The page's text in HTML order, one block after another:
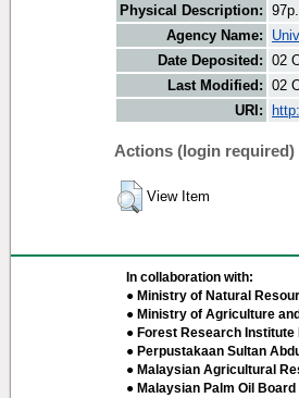
Physical Description: 97p.
Agency Name:
Date Deposited: 02
Last Modified: 02
URI:
Actions (login required)
View Item
In collaboration with:
● Ministry of Natural
● Ministry of Agriculture
● Forest Research Institute
● Perpustakaan Sultan
● Malaysian Agricultural
● Malaysian Palm Oil Board